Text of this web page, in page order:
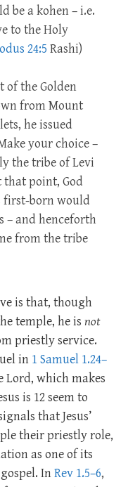
be a kohen – i.e.
to the Holy
24:5 Rashi)
of the Golden
from Mount
he issued
your choice –
the tribe of Levi
that point, God
first-born would
– and henceforth
from the tribe
is that, though
temple, he is not
priestly service.
in 1 Samuel 1.24–
Lord, which makes
is 12 seem to
that Jesus’
their priestly role,
as one of its
InRev 1.5–6,